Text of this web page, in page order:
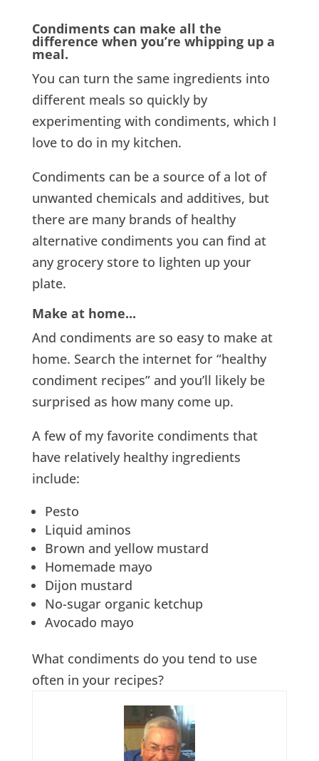
Condiments can make all the
difference when you’re whipping up a
meal.
You can turn the same ingredients into
different meals so quickly by
experimenting with condiments, which I
love to do in my kitchen.
Condiments can be a source of a lot of
unwanted chemicals and additives, but
there are many brands of healthy
alternative condiments you can find at
any grocery store to lighten up your
plate.
Make at home...
And condiments are so easy to make at
home. Search the internet for “healthy
condiment recipes” and you’ll likely be
surprised as how many come up.
A few of my favorite condiments that
have relatively healthy ingredients
include:
Pesto
Liquid aminos
Brown and yellow mustard
Homemade mayo
Dijon mustard
No-sugar organic ketchup
Avocado mayo
What condiments do you tend to use
often in your recipes?